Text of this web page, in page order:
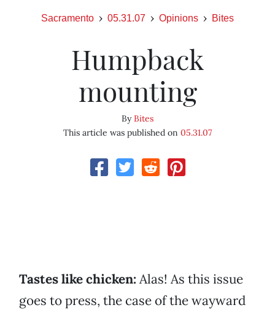
Sacramento 05.31.07 Opinions Bites
Humpback
mounting
ByBites
This article was published on 05.31.07
Tastes like chicken: Alas! As this issue
goes to press, the case of the wayward